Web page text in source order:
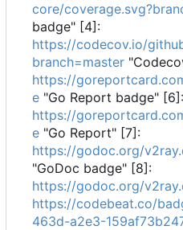
core/
badge" [4]:
https://codecov.io/
branch=master
https://
e "Go Report badge" [6]:
https://
e "Go Report" [7]:
https://godoc.org/
"GoDoc badge" [8]:
https://godoc.org/
https://codebeat.co/
463d-a2e3-